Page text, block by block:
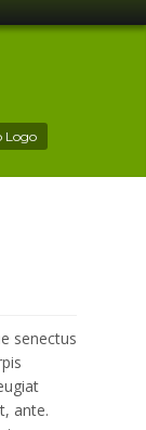
Logo
senectus
ante.